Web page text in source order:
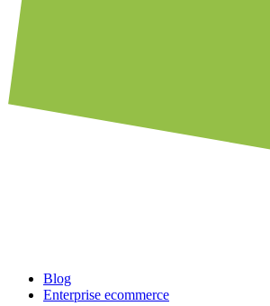
Blog
Enterprise ecommerce